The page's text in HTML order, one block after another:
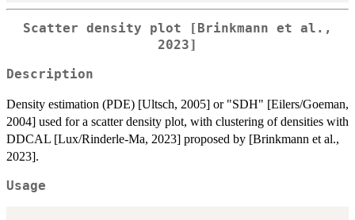
Scatter density plot [Brinkmann et al.,
2023]
Description
Density estimation (PDE) [Ultsch, 2005] or "SDH" [Eilers/Goeman,
2004] used for a scatter density plot, with clustering of densities with
DDCAL [Lux/Rinderle-Ma, 2023] proposed by [Brinkmann et al.,
2023].
Usage